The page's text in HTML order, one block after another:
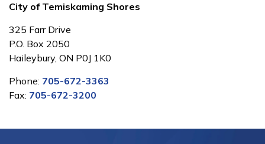
City of Temiskaming Shores
325 Farr Drive
P.O. Box 2050
Haileybury, ON P0J 1K0
Phone: 705-672-3363
Fax: 705-672-3200